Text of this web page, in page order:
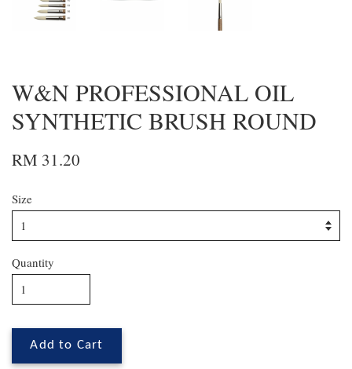
W&N PROFESSIONAL OIL
SYNTHETIC BRUSH ROUND
RM 31.20
Size
Quantity
Add to Cart